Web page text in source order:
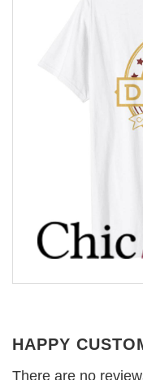
HAPPY
There are no